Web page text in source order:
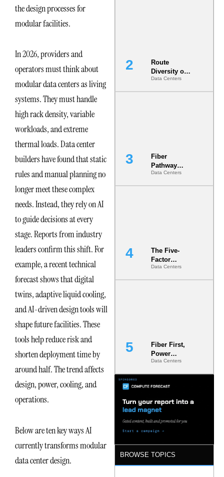
the design processes for
modular facilities.
In 2026, providers and
operators must think about
modular data centers as living
systems. They must handle
high rack density, variable
workloads, and extreme
thermal loads. Data center
builders have found that static
rules and manual planning no
longer meet these complex
needs. Instead, they rely on AI
to guide decisions at every
stage. Reports from industry
leaders confirm this shift. For
example, a recent technical
forecast shows that digital
twins, adaptive liquid cooling,
and AI-driven design tools will
shape future facilities. These
tools help reduce risk and
shorten deployment time by
around half. The trend affects
design, power, cooling, and
operations.
Below are ten key ways AI
currently transforms modular
data center design.
Route
Diversity on
Paper vs.
Route
Data Centers
Fiber
Pathway
Redundancy
Is India’s
Data Centers
The Five-
Factor
Underwriting
Model Is
Data Centers
Fiber First,
Power
Second: Why
Latency
s Are Quietly
Dictating Site
Selection
Data Centers
BROWSE TOPICS